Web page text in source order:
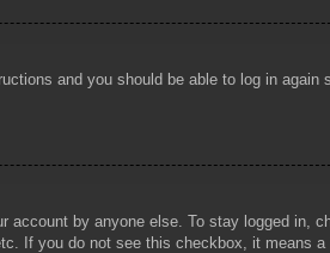
and you should be able to log in again
account by anyone else. To stay logged in,
If you do not see this checkbox, it means a